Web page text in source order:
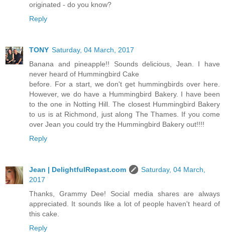
originated - do you know?
Reply
TONY Saturday, 04 March, 2017
Banana and pineapple!! Sounds delicious, Jean. I have
never heard of Hummingbird Cake
before. For a start, we don't get hummingbirds over here.
However, we do have a Hummingbird Bakery. I have been
to the one in Notting Hill. The closest Hummingbird Bakery
to us is at Richmond, just along The Thames. If you come
over Jean you could try the Hummingbird Bakery out!!!!
Reply
Jean | DelightfulRepast.com
Saturday, 04 March,
2017
Thanks, Grammy Dee! Social media shares are always
appreciated. It sounds like a lot of people haven't heard of
this cake.
Reply